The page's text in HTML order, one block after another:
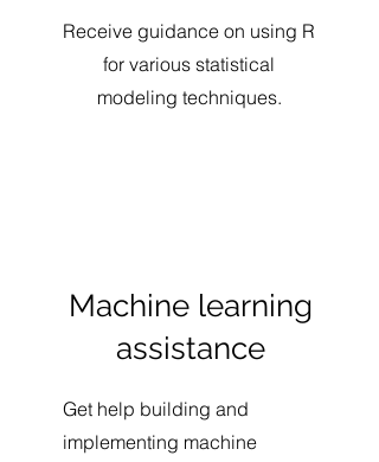
Receive guidance on using R
for various statistical
modeling techniques.
Machine learning
assistance
Get help building and
implementing machine